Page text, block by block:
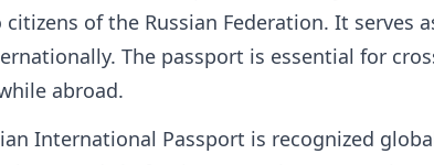
citizens of the Russian Federation. It
The passport is essential for
abroad.
International Passport is recognized